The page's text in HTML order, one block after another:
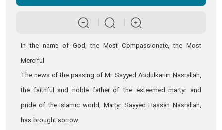
In the name of God, the Most Compassionate, the Most
Merciful
The news of the passing of Mr. Sayyed Abdulkarim Nasrallah,
the faithful and noble father of the esteemed martyr and
pride of the Islamic world, Martyr Sayyed Hassan Nasrallah,
has brought sorrow.